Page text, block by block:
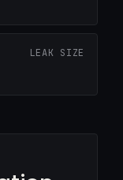
LEAK SIZE